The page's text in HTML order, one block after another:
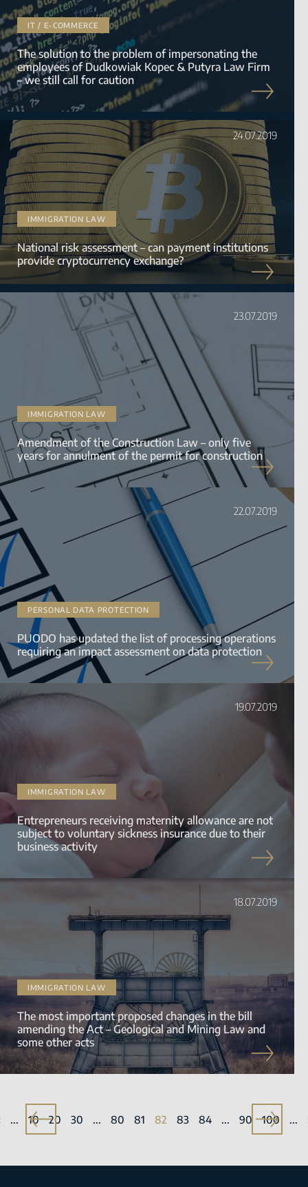
IT / E-COMMERCE
The solution to the problem of impersonating the
employees of Dudkowiak Kopec & Putyra Law Firm
– we still call for caution
24.07.2019
IMMIGRATION LAW
National risk assessment – can payment institutions
provide cryptocurrency exchange?
23.07.2019
IMMIGRATION LAW
Amendment of the Construction Law – only five
years for annulment of the permit for construction
22.07.2019
PERSONAL DATA PROTECTION
PUODO has updated the list of processing operations
requiring an impact assessment on data protection
19.07.2019
IMMIGRATION LAW
Entrepreneurs receiving maternity allowance are not
subject to voluntary sickness insurance due to their
business activity
18.07.2019
IMMIGRATION LAW
The most important proposed changes in the bill
amending the Act – Geological and Mining Law and
some other acts
«
... 10 20 30 ... 80 81 82 83 84 ... 90 100 ...
»